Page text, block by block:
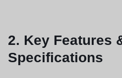
2. Key Features
Specifications